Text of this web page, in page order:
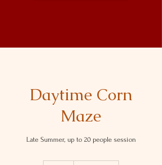
Daytime Corn
Maze
Late Summer, up to 20 people session